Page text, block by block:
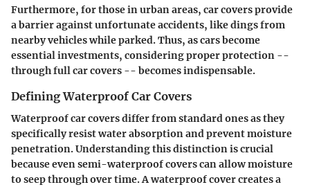
Furthermore, for those in urban areas, car covers provide
a barrier against unfortunate accidents, like dings from
nearby vehicles while parked. Thus, as cars become
essential investments, considering proper protection --
through full car covers -- becomes indispensable.
Defining Waterproof Car Covers
Waterproof car covers differ from standard ones as they
specifically resist water absorption and prevent moisture
penetration. Understanding this distinction is crucial
because even semi-waterproof covers can allow moisture
to seep through over time. A waterproof cover creates a